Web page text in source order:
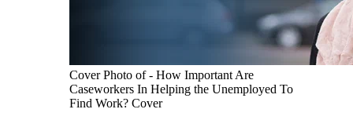
Cover Photo of - How Important Are
Caseworkers In Helping the Unemployed To
Find Work? Cover